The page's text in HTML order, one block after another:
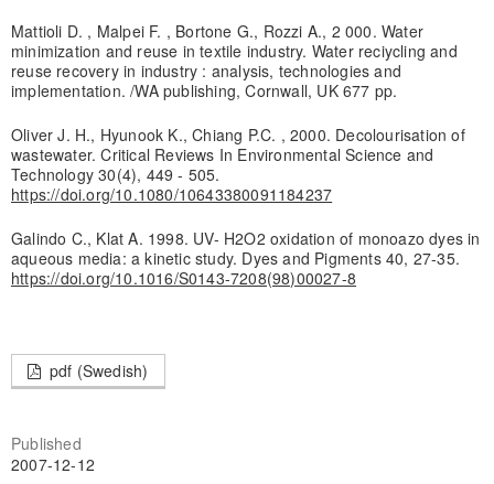
Mattioli D. , Malpei F. , Bortone G., Rozzi A., 2 000. Water
minimization and reuse in textile industry. Water reciycling and
reuse recovery in industry : analysis, technologies and
implementation. /WA publishing, Cornwall, UK 677 pp.
Oliver J. H., Hyunook K., Chiang P.C. , 2000. Decolourisation of
wastewater. Critical Reviews In Environmental Science and
Technology 30(4), 449 - 505.
https://doi.org/10.1080/10643380091184237
Galindo C., Klat A. 1998. UV- H2O2 oxidation of monoazo dyes in
aqueous media: a kinetic study. Dyes and Pigments 40, 27-35.
https://doi.org/10.1016/S0143-7208(98)00027-8
pdf (Swedish)
Published
2007-12-12